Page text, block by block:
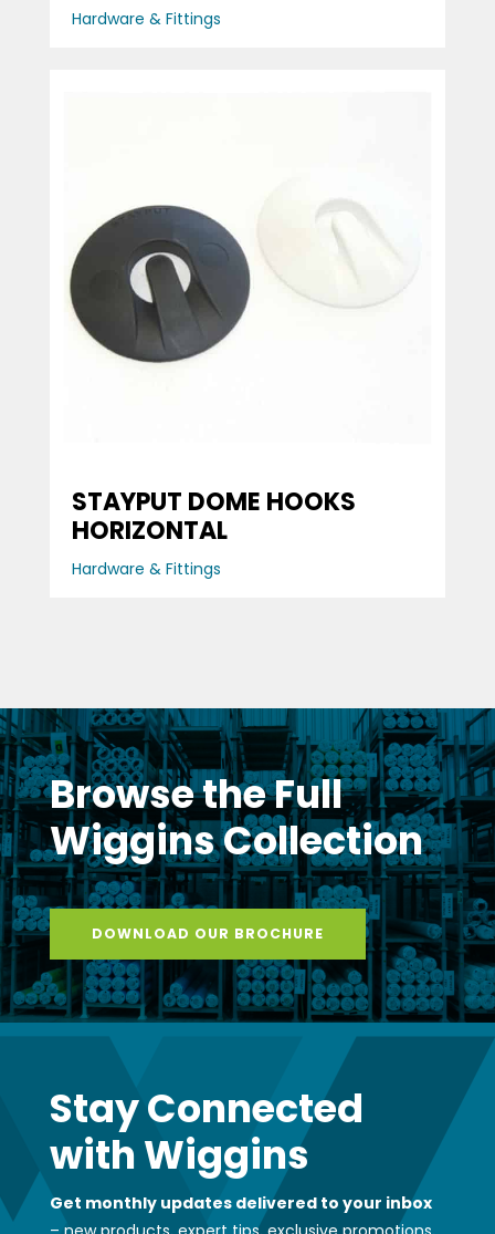
Hardware & Fittings
STAYPUT DOME HOOKS
HORIZONTAL
Hardware & Fittings
Browse the Full
Wiggins Collection
DOWNLOAD OUR BROCHURE
Stay Connected
with Wiggins
Get monthly updates delivered to your inbox